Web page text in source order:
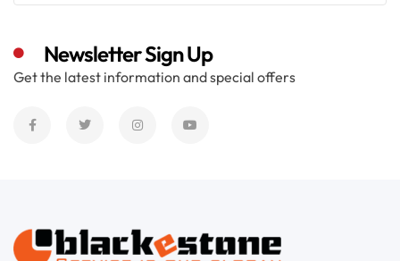
Newsletter Sign Up
Get the latest information and special offers